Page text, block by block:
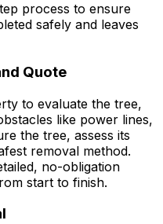
process to ensure
safely and leaves
Quote
to evaluate the tree,
like power lines,
the tree, assess its
removal method.
no-obligation
start to finish.